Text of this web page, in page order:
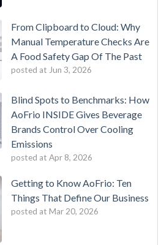
From Clipboard to Cloud: Why
Manual Temperature Checks Are
A Food Safety Gap Of The Past
posted at Jun 3, 2026
Blind Spots to Benchmarks: How
AoFrio INSIDE Gives Beverage
Brands Control Over Cooling
Emissions
posted at Apr 8, 2026
Getting to Know AoFrio: Ten
Things That Define Our Business
posted at Mar 20, 2026